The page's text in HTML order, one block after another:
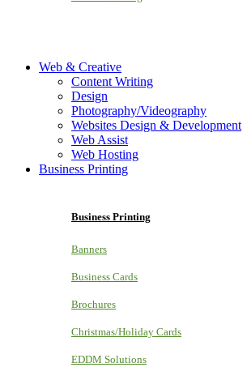
Web & Creative
Content Writing
Design
Photography/Videography
Websites Design & Development
Web Assist
Web Hosting
Business Printing
Business Printing
Banners
Business Cards
Brochures
Christmas/Holiday Cards
EDDM Solutions